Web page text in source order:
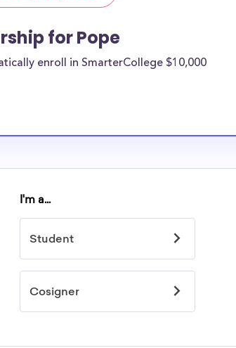
for Pope
enroll in SmarterCollege $10,000